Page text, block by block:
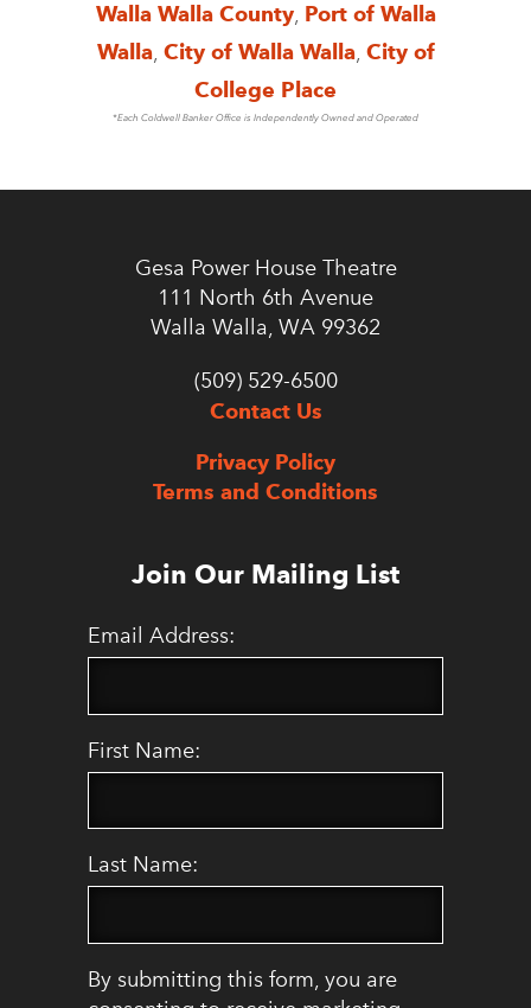
Walla Walla County, Port of Walla
Walla, City of Walla Walla, City of
College Place
*Each Coldwell Banker Office is Independently Owned and Operated
Gesa Power House Theatre
111 North 6th Avenue
Walla Walla, WA 99362
(509) 529-6500
Contact Us
Privacy Policy
Terms and Conditions
Join Our Mailing List
Email Address:
First Name:
Last Name:
By submitting this form, you are